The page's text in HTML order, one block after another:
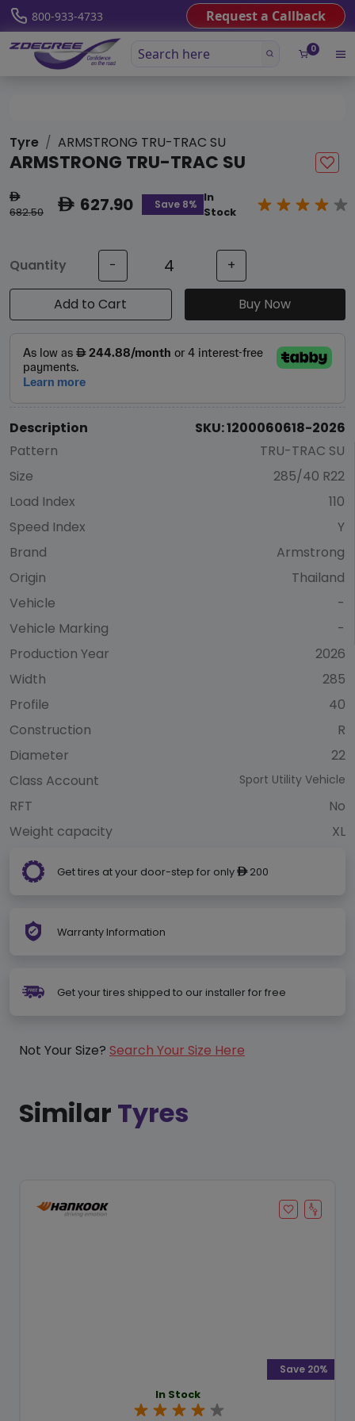
800-933-4733 Request a Callback
0
Tyre ARMSTRONG TRU-TRAC SU
ARMSTRONG TRU-TRAC SU
ê
682.50 ê627.90 Save 8%
In
Stock
Quantity - +
Add to Cart Buy Now
Description
SKU: 1200060618-2026
Pattern
TRU-TRAC SU
Size
285/40 R22
Load Index
110
Speed Index
Y
Brand
Armstrong
Origin
Thailand
Vehicle
-
Vehicle Marking
-
Production Year
2026
Width
285
Profile
40
Construction
R
Diameter
22
Class Account
Sport Utility Vehicle
RFT
No
Weight capacity
XL
Get tires at your door-step for only ê200
Warranty Information
Get your tires shipped to our installer for free
Not Your Size? Search Your Size Here
Similar Tyres
In Stock
Save 20%